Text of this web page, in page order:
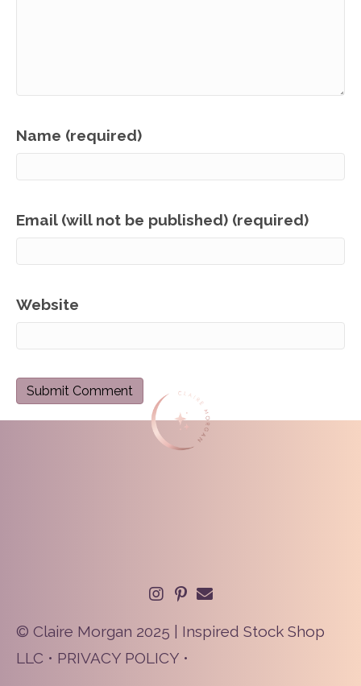
Name (required)
Email (will not be published) (required)
Website
© Claire Morgan 2025 | Inspired Stock Shop
LLC • PRIVACY POLICY •